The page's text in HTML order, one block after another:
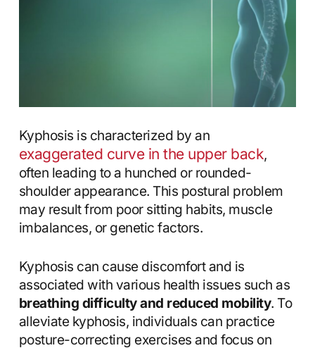
Kyphosis is characterized by an
exaggerated curve in the upper back,
often leading to a hunched or rounded-
shoulder appearance. This postural problem
may result from poor sitting habits, muscle
imbalances, or genetic factors.
Kyphosis can cause discomfort and is
associated with various health issues such as
breathing difficulty and reduced mobility. To
alleviate kyphosis, individuals can practice
posture-correcting exercises and focus on